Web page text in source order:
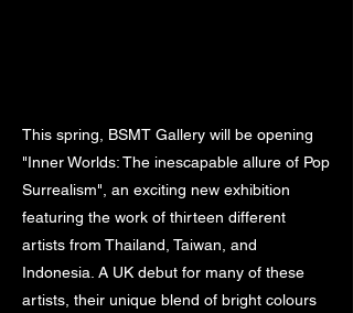
This spring, BSMT Gallery will be opening
"Inner Worlds: The inescapable allure of Pop
Surrealism", an exciting new exhibition
featuring the work of thirteen different
artists from Thailand, Taiwan, and
Indonesia. A UK debut for many of these
artists, their unique blend of bright colours